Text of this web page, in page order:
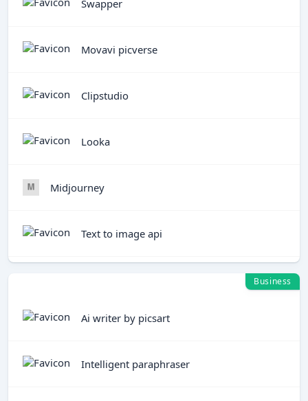
Swapper
Movavi picverse
Clipstudio
Looka
Midjourney
Text to image api
Business
Ai writer by picsart
Intelligent paraphraser